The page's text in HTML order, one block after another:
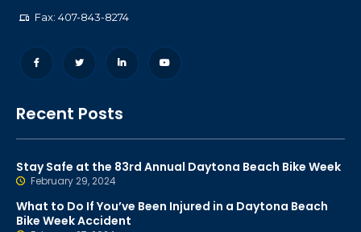
Fax: 407-843-8274
Recent Posts
Stay Safe at the 83rd Annual Daytona Beach Bike Week
February 29, 2024
What to Do If You’ve Been Injured in a Daytona Beach
Bike Week Accident